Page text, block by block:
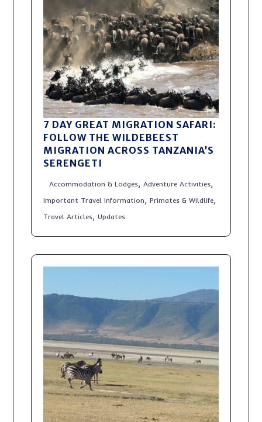
7 DAY GREAT MIGRATION SAFARI:
FOLLOW THE WILDEBEEST
MIGRATION ACROSS TANZANIA’S
SERENGETI
Accommodation & Lodges,Adventure Activities,
Important Travel Information,Primates & Wildlife,
Travel Articles,Updates